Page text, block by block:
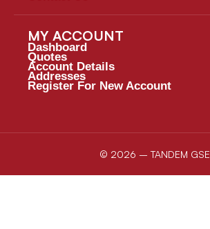
MY ACCOUNT
Dashboard
Quotes
Account Details
Addresses
Register For New Account
© 2026 – TANDEM GSE